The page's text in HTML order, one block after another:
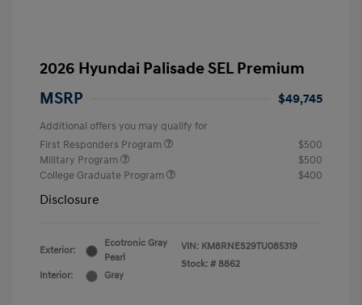
2026 Hyundai Palisade SEL Premium
MSRP
$49,745
Additional offers you may qualify for
First Responders Program
$500
Military Program
$500
College Graduate Program
$400
Disclosure
Exterior:
Ecotronic Gray
Pearl
Interior:
Gray
VIN: KM8RNES29TU085319
Stock: # 8862